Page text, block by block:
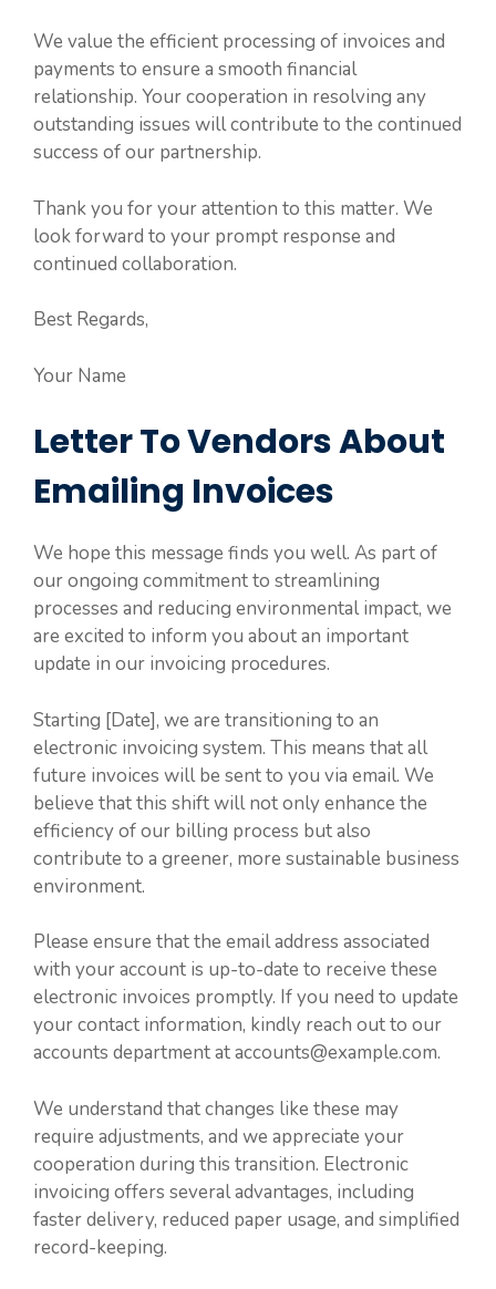
We value the efficient processing of invoices and
payments to ensure a smooth financial
relationship. Your cooperation in resolving any
outstanding issues will contribute to the continued
success of our partnership.
Thank you for your attention to this matter. We
look forward to your prompt response and
continued collaboration.
Best Regards,
Your Name
Letter To Vendors About
Emailing Invoices
We hope this message finds you well. As part of
our ongoing commitment to streamlining
processes and reducing environmental impact, we
are excited to inform you about an important
update in our invoicing procedures.
Starting [Date], we are transitioning to an
electronic invoicing system. This means that all
future invoices will be sent to you via email. We
believe that this shift will not only enhance the
efficiency of our billing process but also
contribute to a greener, more sustainable business
environment.
Please ensure that the email address associated
with your account is up-to-date to receive these
electronic invoices promptly. If you need to update
your contact information, kindly reach out to our
accounts department at accounts@example.com.
We understand that changes like these may
require adjustments, and we appreciate your
cooperation during this transition. Electronic
invoicing offers several advantages, including
faster delivery, reduced paper usage, and simplified
record-keeping.